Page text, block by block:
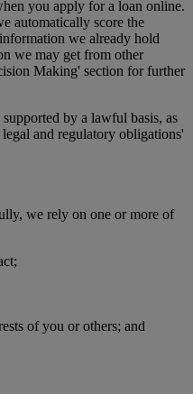
you apply for a loan online.
automatically score the
we already hold
we may get from other
Making' section for further
by a lawful basis, as
and regulatory obligations'
we rely on one or more of
of you or others; and